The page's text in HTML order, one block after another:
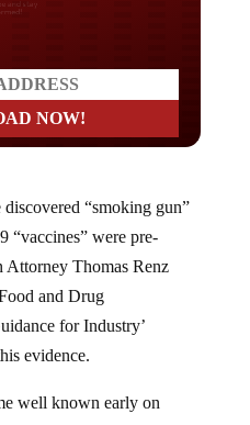
“vaccines” were pre-
Thomas Renz
and Drug
for Industry’
evidence.
era for leading federal